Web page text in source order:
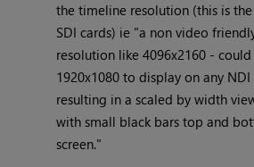
the timeline resolution (this is
SDI cards) ie "a non video
resolution like 4096x2160 -
1920x1080 to display on any
resulting in a scaled by width
with small black bars top and
screen."